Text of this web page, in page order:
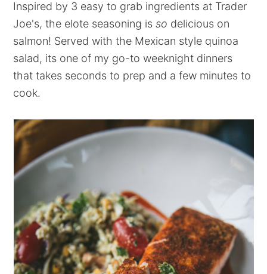
Inspired by 3 easy to grab ingredients at Trader
Joe's, the elote seasoning isso delicious on
salmon! Served with the Mexican style quinoa
salad, its one of my go-to weeknight dinners
that takes seconds to prep and a few minutes to
cook.